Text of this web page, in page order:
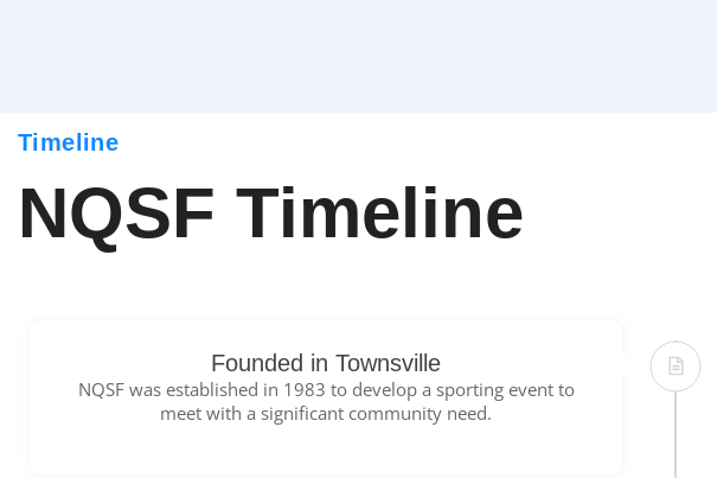
Timeline
NQSF Timeline
Founded in Townsville
NQSF was established in 1983 to develop a sporting event to
meet with a significant community need.